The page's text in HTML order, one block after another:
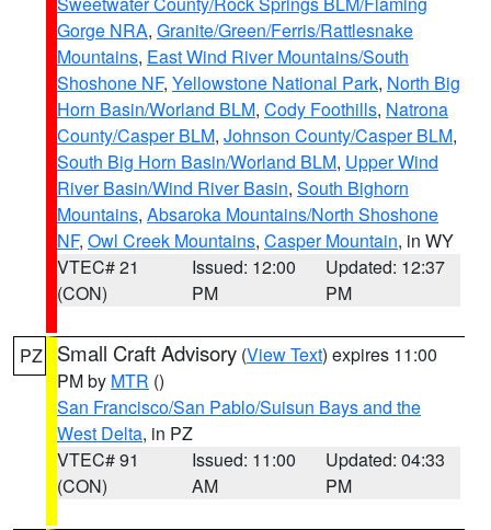
Gorge NRA, Granite/Green/Ferris/Rattlesnake
Mountains, East Wind River Mountains/South
Shoshone NF, Yellowstone National Park, North Big
Horn Basin/Worland BLM, Cody Foothills, Natrona
County/Casper BLM, Johnson County/Casper BLM,
South Big Horn Basin/Worland BLM, Upper Wind
River Basin/Wind River Basin, South Bighorn
Mountains, Absaroka Mountains/North Shoshone
NF, Owl Creek Mountains, Casper Mountain, in WY
VTEC# 21
(CON)
Issued: 12:00
PM
Updated: 12:37
PM
PZ Small Craft Advisory (View Text) expires 11:00
PM by MTR ()
San Francisco/San Pablo/Suisun Bays and the
West Delta, in PZ
VTEC# 91
(CON)
Issued: 11:00
AM
Updated: 04:33
PM